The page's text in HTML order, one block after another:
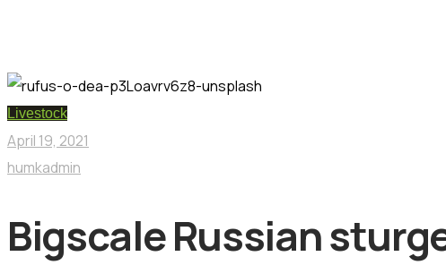
Livestock
April 19, 2021
humkadmin
Bigscale Russian